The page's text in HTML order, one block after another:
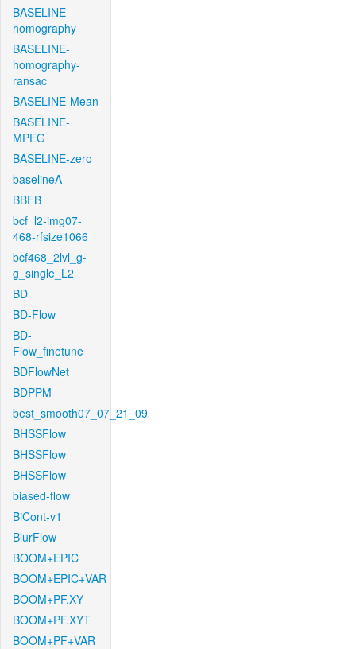
BASELINE-
homography
BASELINE-
homography-
ransac
BASELINE-Mean
BASELINE-
MPEG
BASELINE-zero
baselineA
BBFB
bcf_l2-img07-
468-rfsize1066
bcf468_2lvl_g-
g_single_L2
BD
BD-Flow
BD-
Flow_finetune
BDFlowNet
BDPPM
best_smooth07_07_21_09
BHSSFlow
BHSSFlow
BHSSFlow
biased-flow
BiCont-v1
BlurFlow
BOOM+EPIC
BOOM+EPIC+VAR
BOOM+PF.XY
BOOM+PF.XYT
BOOM+PF+VAR